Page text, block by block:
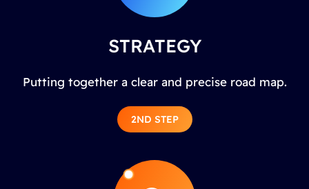
STRATEGY
Putting together a clear and precise road map.
2ND STEP